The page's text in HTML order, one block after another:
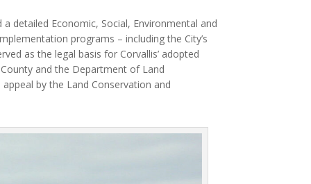
detailed Economic, Social, Environmental and
programs – including the City’s
as the legal basis for Corvallis’ adopted
and the Department of Land
by the Land Conservation and